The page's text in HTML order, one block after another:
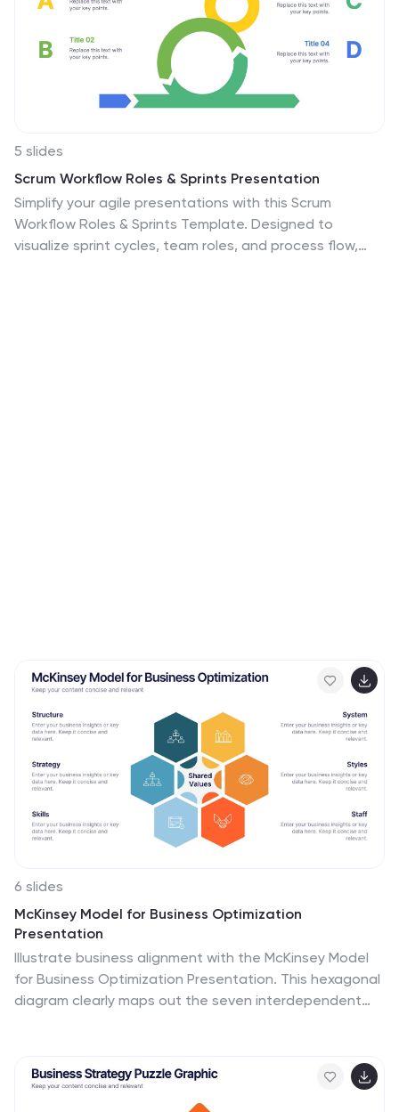
5 slides
Scrum Workflow Roles & Sprints Presentation
Simplify your agile presentations with this Scrum
Workflow Roles & Sprints Template. Designed to
visualize sprint cycles, team roles, and process flow,
6 slides
McKinsey Model for Business Optimization
Presentation
Illustrate business alignment with the McKinsey Model
for Business Optimization Presentation. This hexagonal
diagram clearly maps out the seven interdependent
core. Ideal for strategy consultants, executive teams,
and transformation leaders. Editable in PowerPoint,
Keynote, Canva, and Google Slides.